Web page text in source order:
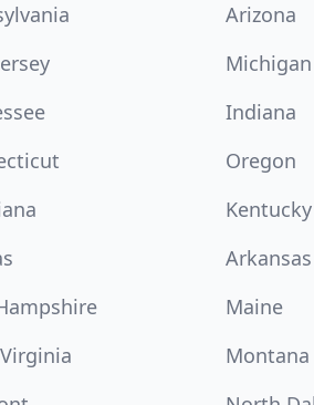
Arizona
Michigan
Indiana
Oregon
Kentucky
Arkansas
Maine
Montana